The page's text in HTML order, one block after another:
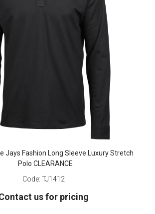
Jays Fashion Long Sleeve Luxury Stretch
Polo CLEARANCE
Code: TJ1412
us for pricing